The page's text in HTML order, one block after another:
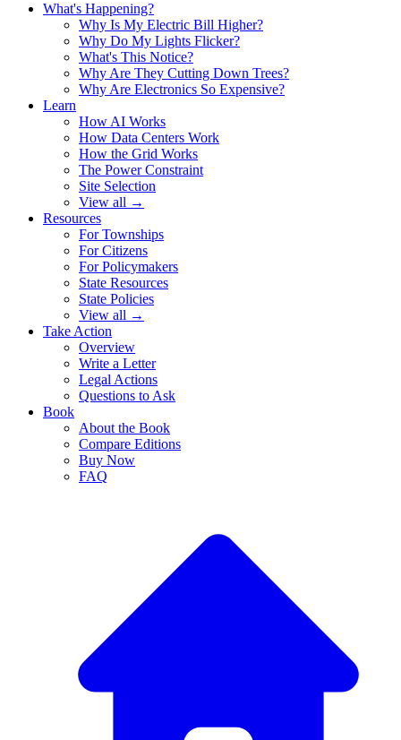
What's Happening?
Why Is My Electric Bill Higher?
Why Do My Lights Flicker?
What's This Notice?
Why Are They Cutting Down Trees?
Why Are Electronics So Expensive?
Learn
How AI Works
How Data Centers Work
How the Grid Works
The Power Constraint
Site Selection
View all →
Resources
For Townships
For Citizens
For Policymakers
State Resources
State Policies
View all →
Take Action
Overview
Write a Letter
Legal Actions
Questions to Ask
Book
About the Book
Compare Editions
Buy Now
FAQ